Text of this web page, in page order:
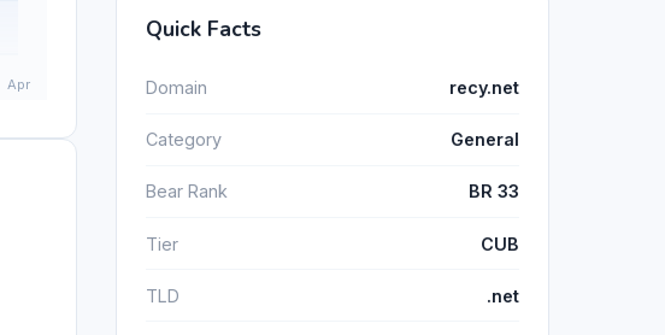
Quick Facts
Domain recy.net
Category General
Bear Rank BR 33
Tier CUB
TLD .net